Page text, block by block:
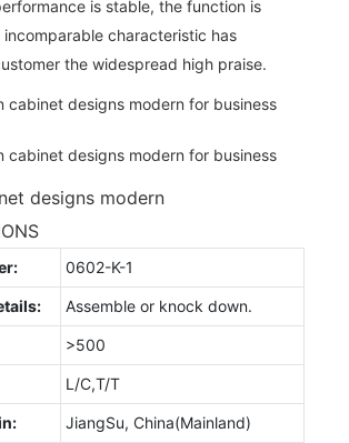
is stable, the function is
characteristic has
the widespread high praise.
designs modern
0602-K-1
Assemble or knock down.
>500
L/C,T/T
JiangSu, China(Mainland)